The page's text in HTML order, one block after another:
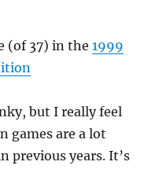
(of 37) in the1999
but I really feel
games are a lot
previous years. It’s